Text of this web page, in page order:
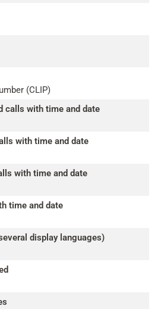
(CLIP)
calls with time and date
with time and date
with time and date
time and date
display languages)